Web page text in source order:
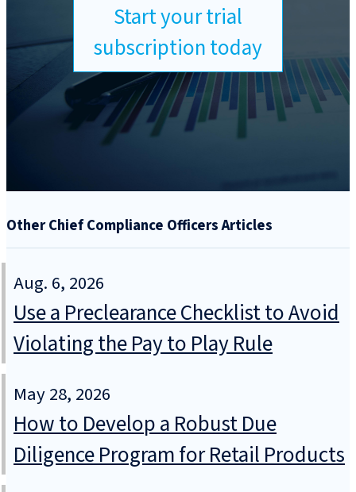
Start your trial
subscription today
Other Chief Compliance Officers Articles
Aug. 6, 2026
Use a Preclearance Checklist to Avoid
Violating the Pay to Play Rule
May 28, 2026
How to Develop a Robust Due
Diligence Program for Retail Products